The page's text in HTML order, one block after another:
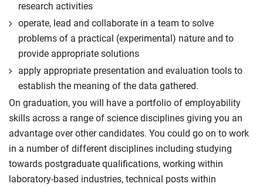
research activities
operate, lead and collaborate in a team to solve
problems of a practical (experimental) nature and to
provide appropriate solutions
apply appropriate presentation and evaluation tools to
establish the meaning of the data gathered.
On graduation, you will have a portfolio of employability
skills across a range of science disciplines giving you an
advantage over other candidates. You could go on to work
in a number of different disciplines including studying
towards postgraduate qualifications, working within
laboratory-based industries, technical posts within